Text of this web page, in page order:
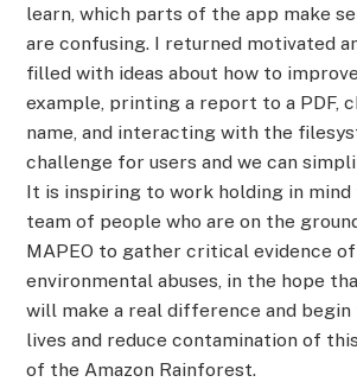
learn, which parts of the app make
are confusing. I returned motivated
filled with ideas about how to
example, printing a report to a PDF,
name, and interacting with the
challenge for users and we can
It is inspiring to work holding in mind
team of people who are on the
MAPEO to gather critical evidence
environmental abuses, in the hope
will make a real difference and
lives and reduce contamination of
of the Amazon Rainforest.